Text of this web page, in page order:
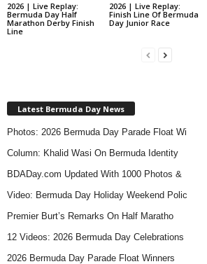
2026 | Live Replay:
Bermuda Day Half
Marathon Derby Finish
Line
2026 | Live Replay:
Finish Line Of Bermuda
Day Junior Race
Latest Bermuda Day News
Photos: 2026 Bermuda Day Parade Float Wi
Column: Khalid Wasi On Bermuda Identity
BDADay.com Updated With 1000 Photos &
Video: Bermuda Day Holiday Weekend Polic
Premier Burt’s Remarks On Half Maratho
12 Videos: 2026 Bermuda Day Celebrations
2026 Bermuda Day Parade Float Winners